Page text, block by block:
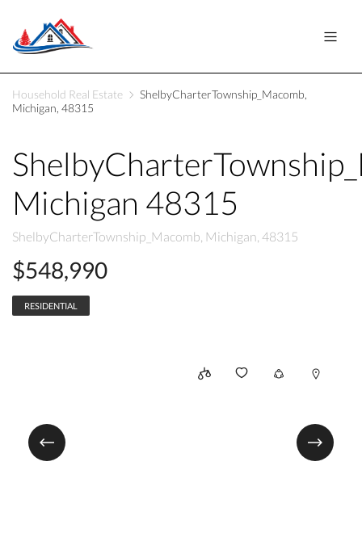
Household Real Estate
ShelbyCharterTownship_Macomb,
Michigan, 48315
Michigan 48315
ShelbyCharterTownship_Macomb, Michigan, 48315
$548,990
RESIDENTIAL